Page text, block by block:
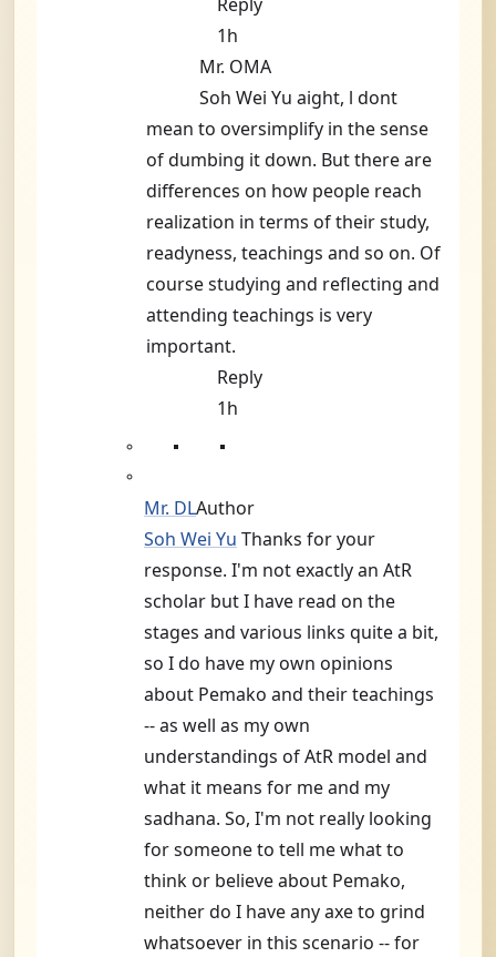
Reply
1h
Mr. OMA
Soh Wei Yu aight, l dont
mean to oversimplify in the sense
of dumbing it down. But there are
differences on how people reach
realization in terms of their study,
readyness, teachings and so on. Of
course studying and reflecting and
attending teachings is very
important.
Reply
1h
Mr. DLAuthor
Soh Wei Yu Thanks for your
response. I'm not exactly an AtR
scholar but I have read on the
stages and various links quite a bit,
so I do have my own opinions
about Pemako and their teachings
-- as well as my own
understandings of AtR model and
what it means for me and my
sadhana. So, I'm not really looking
for someone to tell me what to
think or believe about Pemako,
neither do I have any axe to grind
whatsoever in this scenario -- for